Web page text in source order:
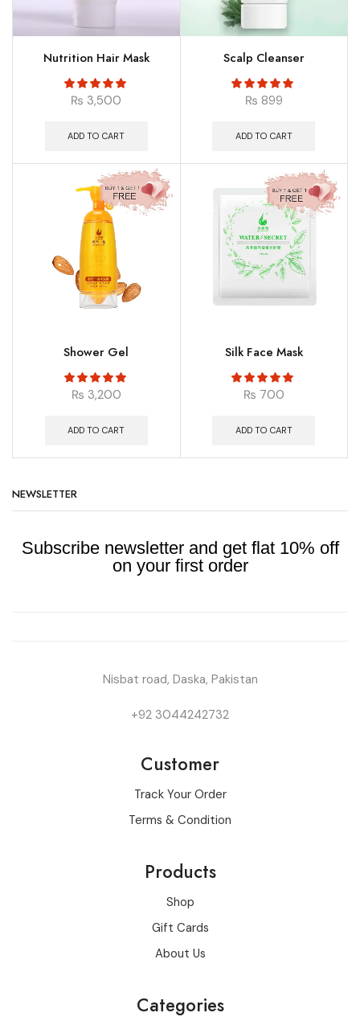
Nutrition Hair Mask
₨ 3,500
ADD TO CART
Scalp Cleanser
₨ 899
ADD TO CART
Shower Gel
₨ 3,200
ADD TO CART
Silk Face Mask
₨ 700
ADD TO CART
NEWSLETTER
Subscribe newsletter and get flat 10% off
on your first order
Nisbat road, Daska, Pakistan
+92 3044242732
Customer
Track Your Order
Terms & Condition
Products
Shop
Gift Cards
About Us
Categories